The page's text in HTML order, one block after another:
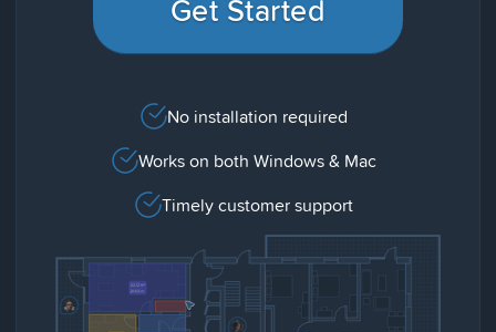
Get Started
No installation required
Works on both Windows & Mac
Timely customer support